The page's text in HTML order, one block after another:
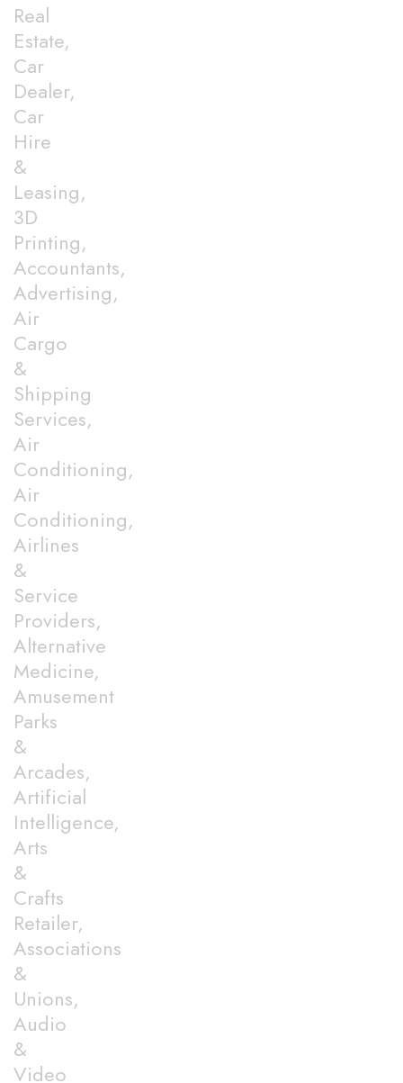
Real
Estate,
Car
Dealer,
Car
Hire
&
Leasing,
3D
Printing,
Accountants,
Advertising,
Air
Cargo
&
Shipping
Services,
Air
Conditioning,
Air
Conditioning,
Airlines
&
Service
Providers,
Alternative
Medicine,
Amusement
Parks
&
Arcades,
Artificial
Intelligence,
Arts
&
Crafts
Retailer,
Associations
&
Unions,
Audio
&
Video